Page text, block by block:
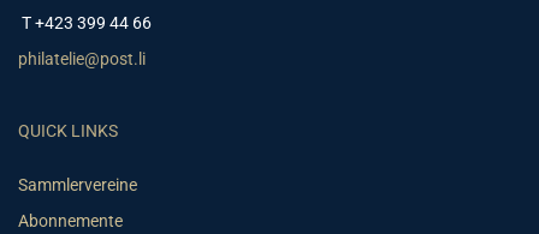
T +423 399 44 66
philatelie@post.li
QUICK LINKS
Sammlervereine
Abonnemente